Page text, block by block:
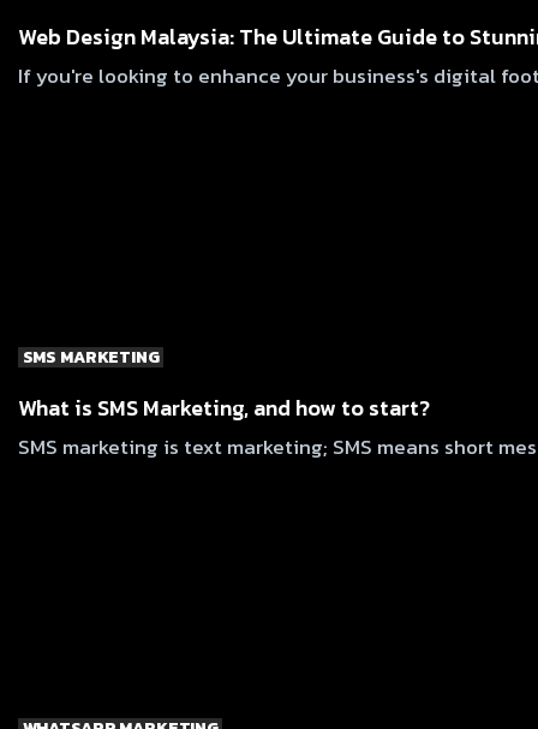
Web Design Malaysia: The Ultimate Guide to
If you're looking to enhance your business's digital
SMS MARKETING
What is SMS Marketing, and how to start?
SMS marketing is text marketing; SMS means short